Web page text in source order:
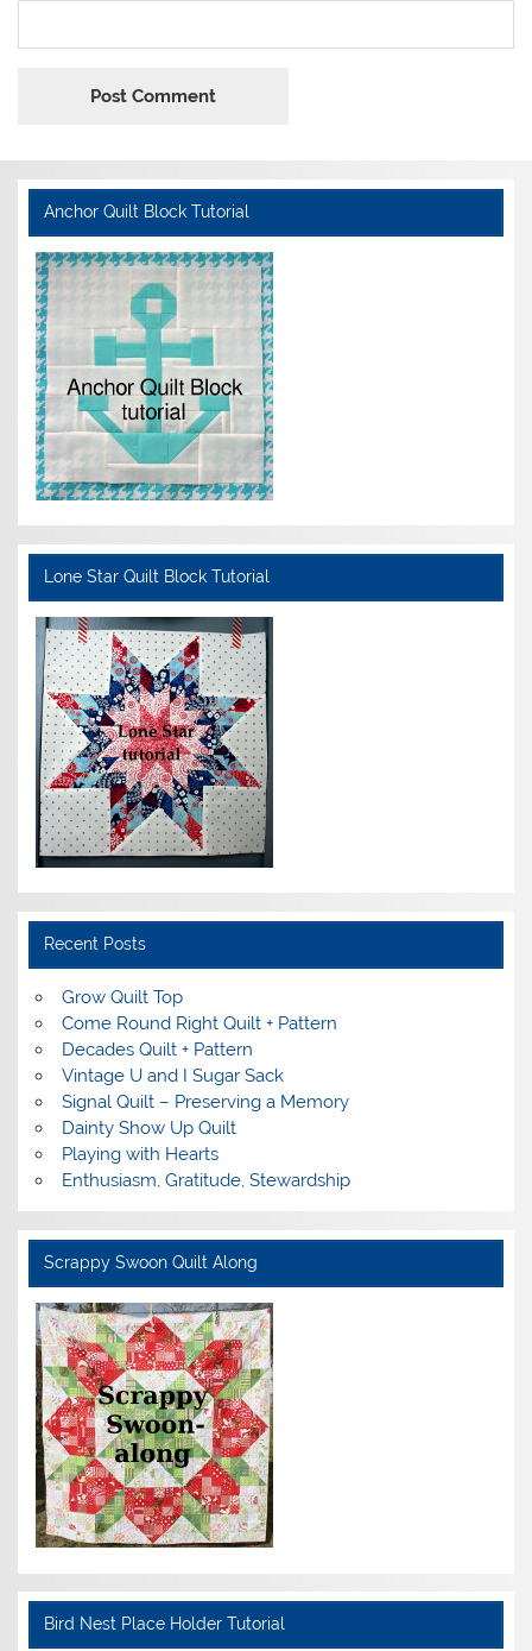
Anchor Quilt Block Tutorial
Lone Star Quilt Block Tutorial
Recent Posts
Grow Quilt Top
Come Round Right Quilt + Pattern
Decades Quilt + Pattern
Vintage U and I Sugar Sack
Signal Quilt – Preserving a Memory
Dainty Show Up Quilt
Playing with Hearts
Enthusiasm, Gratitude, Stewardship
Scrappy Swoon Quilt Along
Bird Nest Place Holder Tutorial